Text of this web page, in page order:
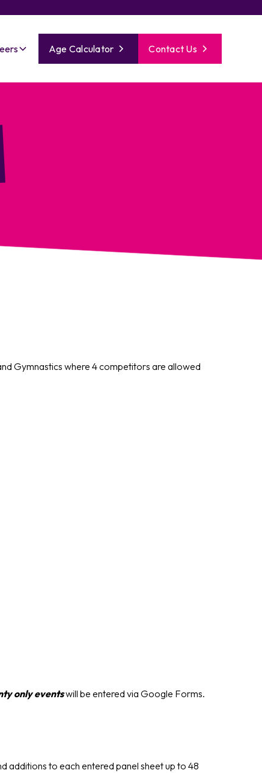
Age Calculator Contact Us
Gymnastics where 4 competitors are allowed
only eventswill be entered via Google Forms.
additions to each entered panel sheet up to 48